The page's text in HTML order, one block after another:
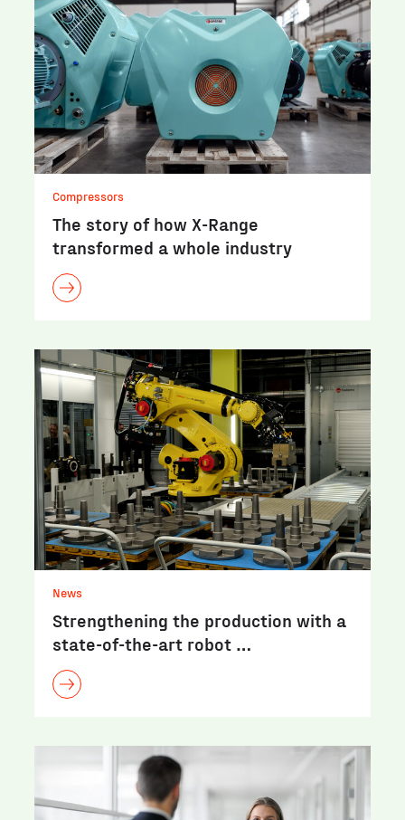
Compressors
The story of how X-Range
transformed a whole industry
News
Strengthening the production with a
state-of-the-art robot …